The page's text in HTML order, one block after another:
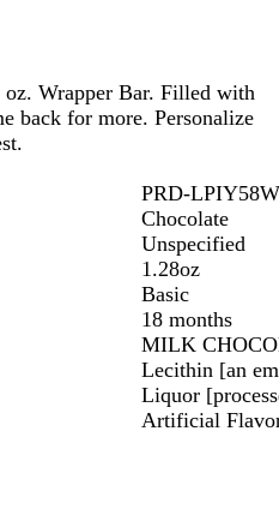
Wrapper Bar. Filled with
back for more. Personalize
PRD-
Chocolate
Unspecified
1.28oz
Basic
18 months
MILK
Lecithin [an
Liquor
Artificial